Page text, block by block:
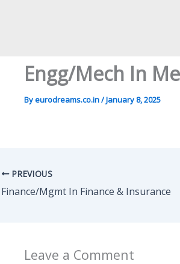
Engg/Mech In
Byeurodreams.co.in/January 8, 2025
PREVIOUS
Finance/Mgmt In Finance & Insurance
Leave a Comment